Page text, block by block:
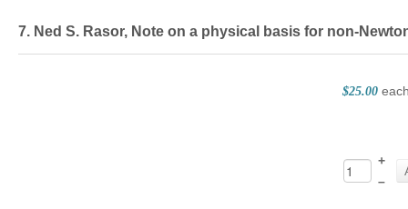
7. Ned S. Rasor, Note on a physical basis for non-
$25.00 each
+
–